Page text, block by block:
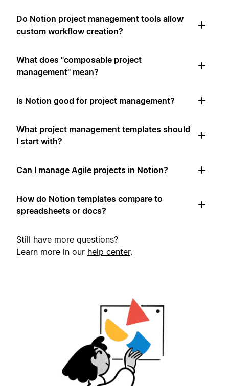
Do Notion project management tools allow
custom workflow creation?
What does "composable project
management" mean?
Is Notion good for project management?
What project management templates should
I start with?
Can I manage Agile projects in Notion?
How do Notion templates compare to
spreadsheets or docs?
Still have more questions?
Learn more in our help center.